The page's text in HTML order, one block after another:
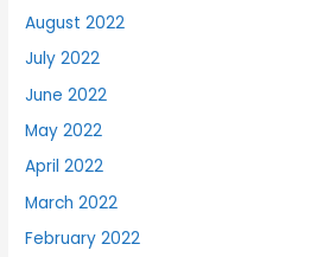
August 2022
July 2022
June 2022
May 2022
April 2022
March 2022
February 2022